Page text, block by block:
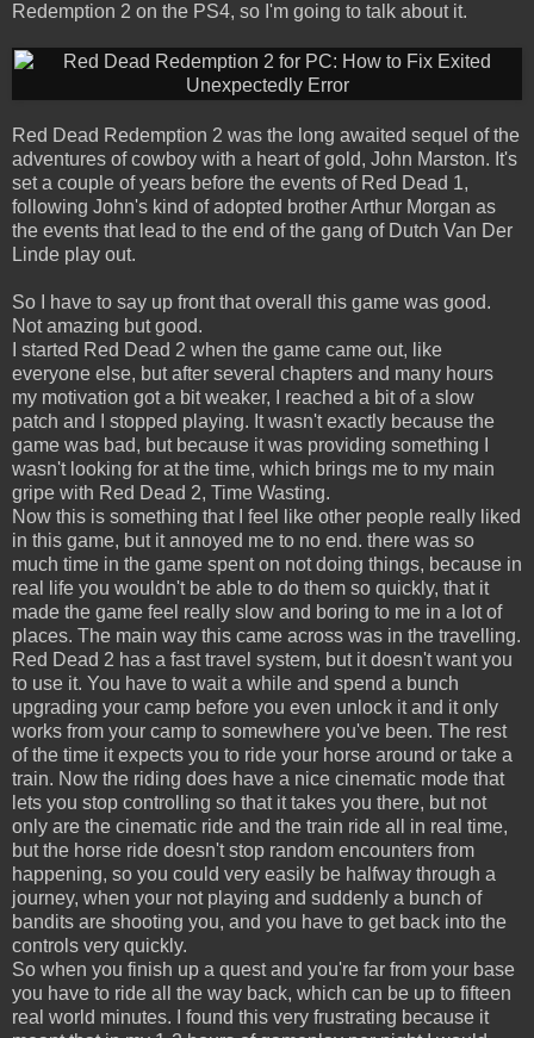
Redemption 2 on the PS4, so I'm going to talk about it.
Red Dead Redemption 2 was the long awaited sequel of the
adventures of cowboy with a heart of gold, John Marston. It's
set a couple of years before the events of Red Dead 1,
following John's kind of adopted brother Arthur Morgan as
the events that lead to the end of the gang of Dutch Van Der
Linde play out.
So I have to say up front that overall this game was good.
Not amazing but good.
I started Red Dead 2 when the game came out, like
everyone else, but after several chapters and many hours
my motivation got a bit weaker, I reached a bit of a slow
patch and I stopped playing. It wasn't exactly because the
game was bad, but because it was providing something I
wasn't looking for at the time, which brings me to my main
gripe with Red Dead 2, Time Wasting.
Now this is something that I feel like other people really liked
in this game, but it annoyed me to no end. there was so
much time in the game spent on not doing things, because in
real life you wouldn't be able to do them so quickly, that it
made the game feel really slow and boring to me in a lot of
places. The main way this came across was in the travelling.
Red Dead 2 has a fast travel system, but it doesn't want you
to use it. You have to wait a while and spend a bunch
upgrading your camp before you even unlock it and it only
works from your camp to somewhere you've been. The rest
of the time it expects you to ride your horse around or take a
train. Now the riding does have a nice cinematic mode that
lets you stop controlling so that it takes you there, but not
only are the cinematic ride and the train ride all in real time,
but the horse ride doesn't stop random encounters from
happening, so you could very easily be halfway through a
journey, when your not playing and suddenly a bunch of
bandits are shooting you, and you have to get back into the
controls very quickly.
So when you finish up a quest and you're far from your base
you have to ride all the way back, which can be up to fifteen
real world minutes. I found this very frustrating because it